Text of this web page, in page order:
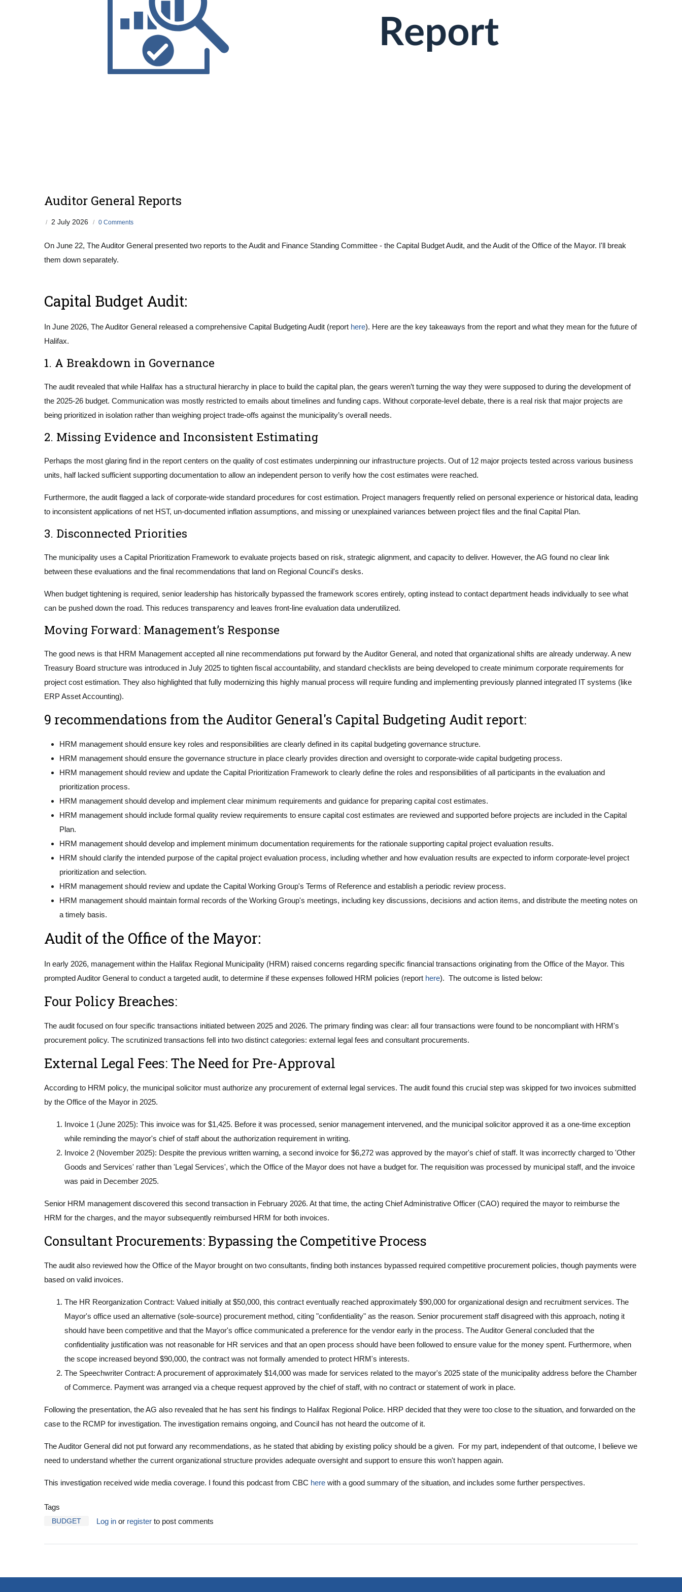
Auditor General Reports
/ 2 July 2026 / 0 Comments
On June 22, The Auditor General presented two reports to the Audit and Finance Standing Committee - the Capital Budget Audit, and the Audit of the Office of the Mayor. I'll break
them down separately.
Capital Budget Audit:
In June 2026, The Auditor General released a comprehensive Capital Budgeting Audit (report here). Here are the key takeaways from the report and what they mean for the future of
Halifax.
1. A Breakdown in Governance
The audit revealed that while Halifax has a structural hierarchy in place to build the capital plan, the gears weren’t turning the way they were supposed to during the development of
the 2025-26 budget. Communication was mostly restricted to emails about timelines and funding caps. Without corporate-level debate, there is a real risk that major projects are
being prioritized in isolation rather than weighing project trade-offs against the municipality’s overall needs.
2. Missing Evidence and Inconsistent Estimating
Perhaps the most glaring find in the report centers on the quality of cost estimates underpinning our infrastructure projects. Out of 12 major projects tested across various business
units, half lacked sufficient supporting documentation to allow an independent person to verify how the cost estimates were reached.
Furthermore, the audit flagged a lack of corporate-wide standard procedures for cost estimation. Project managers frequently relied on personal experience or historical data, leading
to inconsistent applications of net HST, un-documented inflation assumptions, and missing or unexplained variances between project files and the final Capital Plan.
3. Disconnected Priorities
The municipality uses a Capital Prioritization Framework to evaluate projects based on risk, strategic alignment, and capacity to deliver. However, the AG found no clear link
between these evaluations and the final recommendations that land on Regional Council's desks.
When budget tightening is required, senior leadership has historically bypassed the framework scores entirely, opting instead to contact department heads individually to see what
can be pushed down the road. This reduces transparency and leaves front-line evaluation data underutilized.
Moving Forward: Management’s Response
The good news is that HRM Management accepted all nine recommendations put forward by the Auditor General, and noted that organizational shifts are already underway. A new
Treasury Board structure was introduced in July 2025 to tighten fiscal accountability, and standard checklists are being developed to create minimum corporate requirements for
project cost estimation. They also highlighted that fully modernizing this highly manual process will require funding and implementing previously planned integrated IT systems (like
ERP Asset Accounting).
9 recommendations from the Auditor General's Capital Budgeting Audit report:
HRM management should ensure key roles and responsibilities are clearly defined in its capital budgeting governance structure.
HRM management should ensure the governance structure in place clearly provides direction and oversight to corporate-wide capital budgeting process.
HRM management should review and update the Capital Prioritization Framework to clearly define the roles and responsibilities of all participants in the evaluation and
prioritization process.
HRM management should develop and implement clear minimum requirements and guidance for preparing capital cost estimates.
HRM management should include formal quality review requirements to ensure capital cost estimates are reviewed and supported before projects are included in the Capital
Plan.
HRM management should develop and implement minimum documentation requirements for the rationale supporting capital project evaluation results.
HRM should clarify the intended purpose of the capital project evaluation process, including whether and how evaluation results are expected to inform corporate-level project
prioritization and selection.
HRM management should review and update the Capital Working Group's Terms of Reference and establish a periodic review process.
HRM management should maintain formal records of the Working Group's meetings, including key discussions, decisions and action items, and distribute the meeting notes on
a timely basis.
Audit of the Office of the Mayor:
In early 2026, management within the Halifax Regional Municipality (HRM) raised concerns regarding specific financial transactions originating from the Office of the Mayor. This
prompted Auditor General to conduct a targeted audit, to determine if these expenses followed HRM policies (report here). The outcome is listed below:
Four Policy Breaches:
The audit focused on four specific transactions initiated between 2025 and 2026. The primary finding was clear: all four transactions were found to be noncompliant with HRM's
procurement policy. The scrutinized transactions fell into two distinct categories: external legal fees and consultant procurements.
External Legal Fees: The Need for Pre-Approval
According to HRM policy, the municipal solicitor must authorize any procurement of external legal services. The audit found this crucial step was skipped for two invoices submitted
by the Office of the Mayor in 2025.
Invoice 1 (June 2025): This invoice was for $1,425. Before it was processed, senior management intervened, and the municipal solicitor approved it as a one-time exception
while reminding the mayor's chief of staff about the authorization requirement in writing.
Invoice 2 (November 2025): Despite the previous written warning, a second invoice for $6,272 was approved by the mayor's chief of staff. It was incorrectly charged to 'Other
Goods and Services' rather than 'Legal Services', which the Office of the Mayor does not have a budget for. The requisition was processed by municipal staff, and the invoice
was paid in December 2025.
Senior HRM management discovered this second transaction in February 2026. At that time, the acting Chief Administrative Officer (CAO) required the mayor to reimburse the
HRM for the charges, and the mayor subsequently reimbursed HRM for both invoices.
Consultant Procurements: Bypassing the Competitive Process
The audit also reviewed how the Office of the Mayor brought on two consultants, finding both instances bypassed required competitive procurement policies, though payments were
based on valid invoices.
The HR Reorganization Contract: Valued initially at $50,000, this contract eventually reached approximately $90,000 for organizational design and recruitment services. The
Mayor's office used an alternative (sole-source) procurement method, citing "confidentiality" as the reason. Senior procurement staff disagreed with this approach, noting it
should have been competitive and that the Mayor's office communicated a preference for the vendor early in the process. The Auditor General concluded that the
confidentiality justification was not reasonable for HR services and that an open process should have been followed to ensure value for the money spent. Furthermore, when
the scope increased beyond $90,000, the contract was not formally amended to protect HRM's interests.
The Speechwriter Contract: A procurement of approximately $14,000 was made for services related to the mayor's 2025 state of the municipality address before the Chamber
of Commerce. Payment was arranged via a cheque request approved by the chief of staff, with no contract or statement of work in place.
Following the presentation, the AG also revealed that he has sent his findings to Halifax Regional Police. HRP decided that they were too close to the situation, and forwarded on the
case to the RCMP for investigation. The investigation remains ongoing, and Council has not heard the outcome of it.
The Auditor General did not put forward any recommendations, as he stated that abiding by existing policy should be a given. For my part, independent of that outcome, I believe we
need to understand whether the current organizational structure provides adequate oversight and support to ensure this won't happen again.
This investigation received wide media coverage. I found this podcast from CBC here with a good summary of the situation, and includes some further perspectives.
Tags
BUDGET Log in or register to post comments